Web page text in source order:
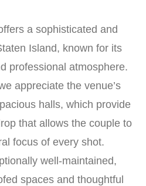
a sophisticated and
Island, known for its
professional atmosphere.
appreciate the venue’s
halls, which provide
that allows the couple to
focus of every shot.
well-maintained,
spaces and thoughtful